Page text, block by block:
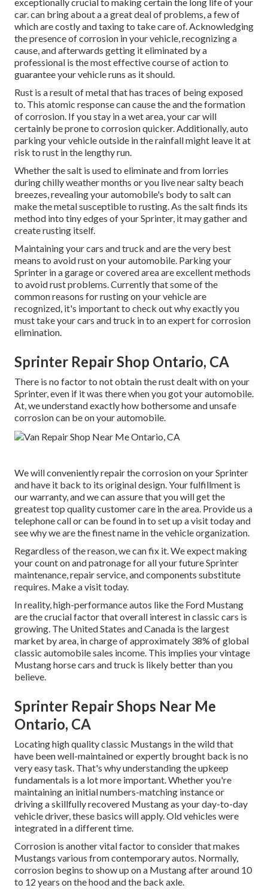
car. can bring about a a great deal of problems, a few of
which are costly and taxing to take care of. Acknowledging
the presence of corrosion in your vehicle, recognizing a
cause, and afterwards getting it eliminated by a
professional is the most effective course of action to
guarantee your vehicle runs as it should.
Rust is a result of metal that has traces of being exposed
to. This atomic response can cause the and theformation
of corrosion. If you stay in a wet area, your car will
certainly be prone to corrosion quicker. Additionally, auto
parking your vehicle outside in the rainfall might leave it at
risk to rust in the lengthy run.
Whether the salt is used to eliminate and from lorries
during chilly weather months or you live near salty beach
breezes, revealing your automobile's body to salt can
make the metal susceptible to rusting. As the salt finds its
method into tiny edges of your Sprinter, it may gather and
create rusting itself.
Maintaining your cars and truck and are the very best
means to avoid rust on your automobile. Parking your
Sprinter in a garage or covered area are excellent methods
to avoid rust problems. Currently that some of the
common reasons for rusting on your vehicle are
recognized, it's important to check out why exactly you
musttake your cars and truck in to an expert for corrosion
elimination.
Sprinter Repair Shop Ontario, CA
There is no factor to not obtain the rust dealt with on your
Sprinter, even if it was there when you got your automobile.
At, we understand exactly how bothersome and unsafe
corrosion can be on your automobile.
We will conveniently repair the corrosion on your Sprinter
and have it back to its original design. Your fulfillment is
our warranty, and we can assure that you will get the
greatest top quality customer care in the area. Provide us a
telephone callorcan be found into set up a visit today and
see why we are the finest name in the vehicle organization.
Regardless of the reason, we can fix it. We expect making
your count on and patronage for all your future Sprinter
maintenance, repair service, and components substitute
requires. Make a visittoday.
In reality, high-performance autos like the Ford Mustang
are the crucial factor that overall interest inclassic cars is
growing. The United States and Canada is the largest
market by area, in charge of approximately 38% of global
classic automobile sales income. This implies your vintage
Mustang horse cars and truck is likely better than you
believe.
Sprinter Repair Shops Near Me
Ontario, CA
Locating high qualityclassic Mustangs in the wild that
have been well-maintained or expertly brought back is no
very easy task. That's why understanding the upkeep
fundamentals is a lot more important. Whether you're
maintaining an initial numbers-matching instance or
driving a skillfully recovered Mustang as your day-to-day
vehicle driver, these basics will apply. Old vehicles were
integrated in a different time.
Corrosion is another vital factor to consider that makes
Mustangs various from contemporary autos. Normally,
corrosion begins to show up on a Mustang after around 10
to 12 years on the hood and the back axle.